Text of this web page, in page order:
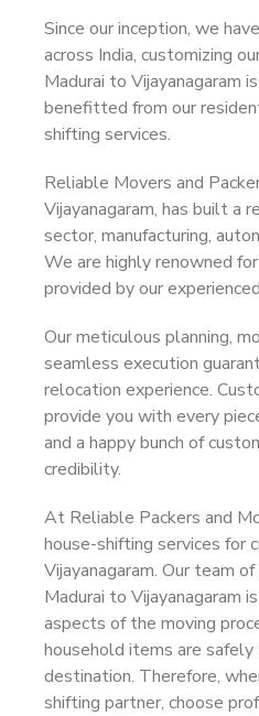
Since our inception, we
across India, customizing
Madurai to Vijayanagaram
benefitted from our
shifting services.
Reliable Movers and
Vijayanagaram, has built a
sector, manufacturing,
We are highly renowned
provided by our
Our meticulous planning,
seamless execution
relocation experience.
provide you with every
and a happy bunch of
credibility.
At Reliable Packers and
house-shifting services for
Vijayanagaram. Our team
Madurai to Vijayanagaram
aspects of the moving
household items are
destination. Therefore,
shifting partner, choose